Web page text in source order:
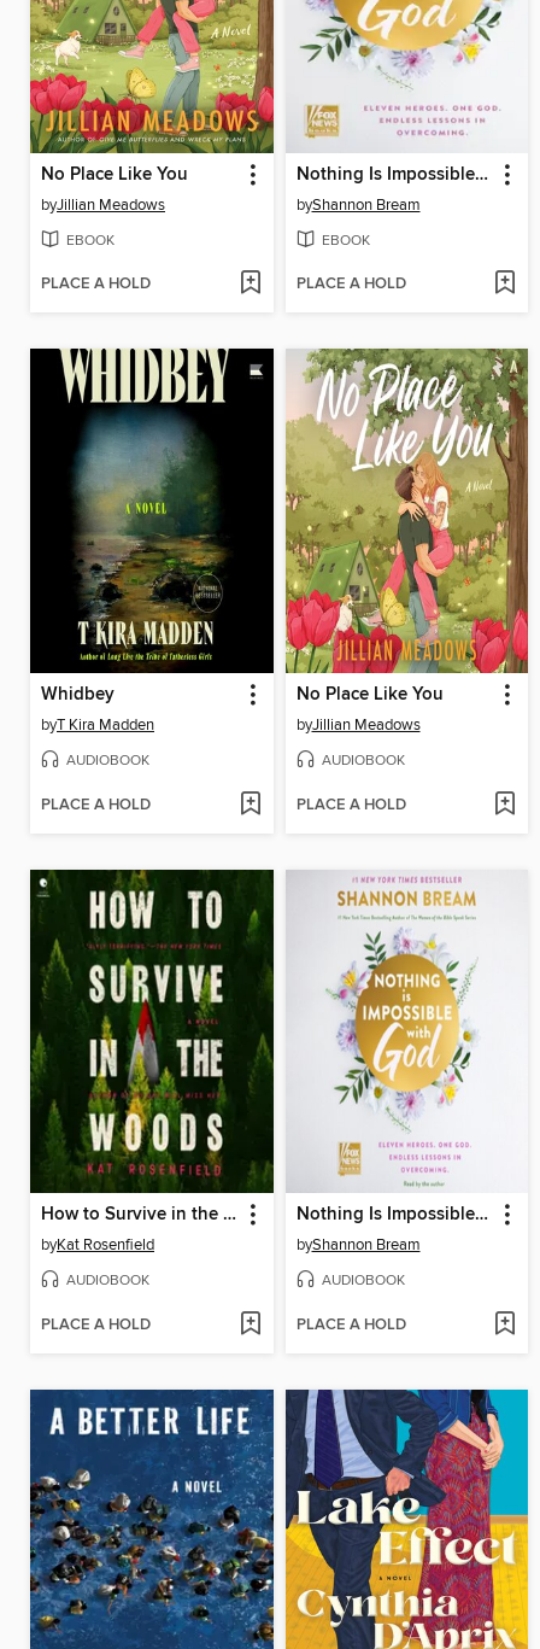
No Place Like You
byJillian Meadows
EBOOK
PLACE A HOLD
Nothing Is Impossible with God
byShannon Bream
EBOOK
PLACE A HOLD
Whidbey
byT Kira Madden
AUDIOBOOK
PLACE A HOLD
No Place Like You
byJillian Meadows
AUDIOBOOK
PLACE A HOLD
How to Survive in the Woods
byKat Rosenfield
AUDIOBOOK
PLACE A HOLD
Nothing Is Impossible with God
byShannon Bream
AUDIOBOOK
PLACE A HOLD